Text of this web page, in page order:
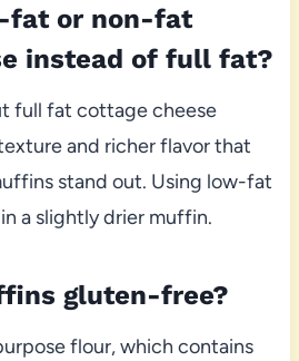
fat or non-fat
instead of full fat?
full fat cottage cheese
and richer flavor that
stand out. Using low-fat
a slightly drier muffin.
gluten-free?
flour, which contains